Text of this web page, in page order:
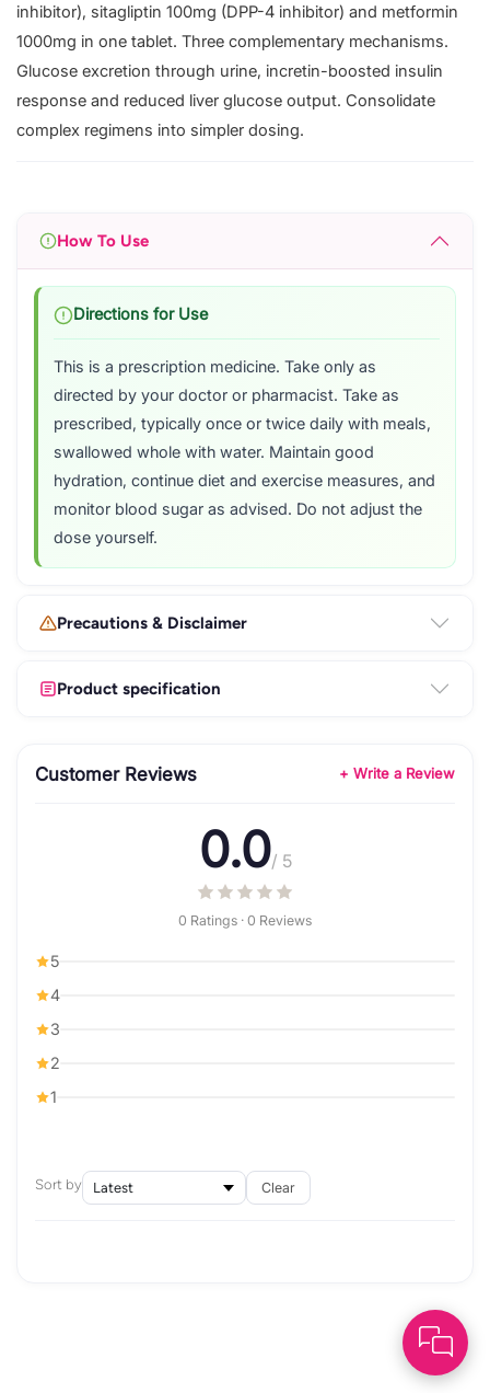
inhibitor), sitagliptin 100mg (DPP-4 inhibitor) and metformin
1000mg in one tablet. Three complementary mechanisms.
Glucose excretion through urine, incretin-boosted insulin
response and reduced liver glucose output. Consolidate
complex regimens into simpler dosing.
How To Use
Directions for Use
This is a prescription medicine. Take only as
directed by your doctor or pharmacist. Take as
prescribed, typically once or twice daily with meals,
swallowed whole with water. Maintain good
hydration, continue diet and exercise measures, and
monitor blood sugar as advised. Do not adjust the
dose yourself.
Precautions & Disclaimer
Product specification
Customer Reviews + Write a Review
0.0/ 5
0 Ratings · 0 Reviews
5
4
3
2
1
Sort by Clear